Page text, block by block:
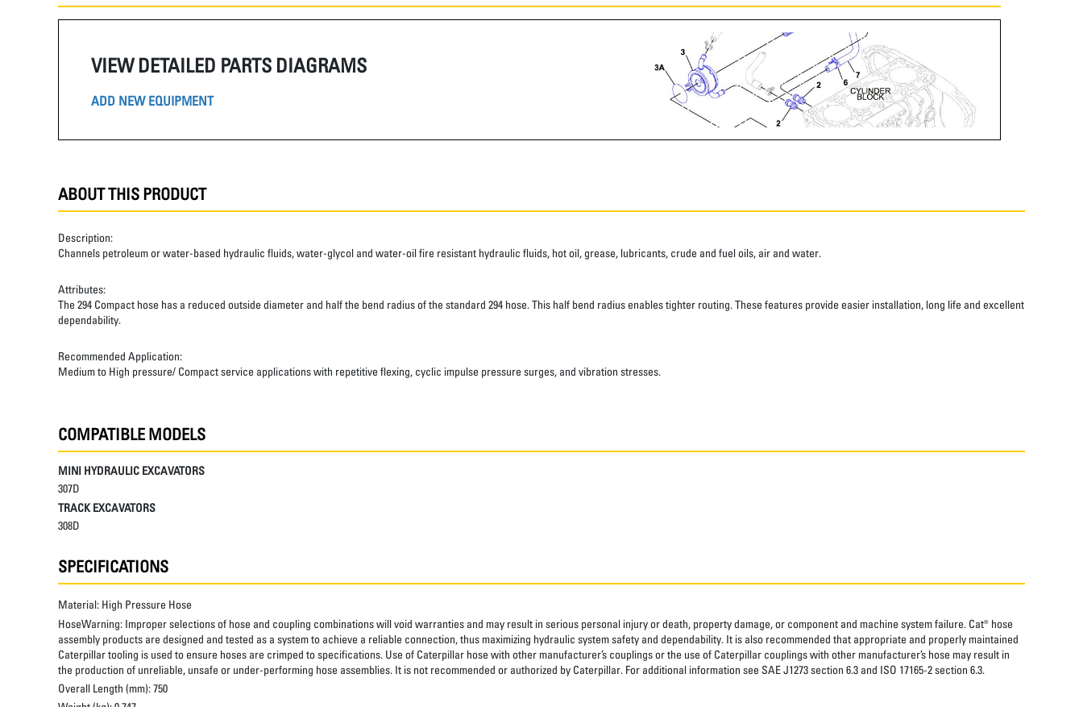
VIEW DETAILED PARTS DIAGRAMS
ADD NEW EQUIPMENT
ABOUT THIS PRODUCT
Description:
Channels petroleum or water-based hydraulic fluids, water-glycol and water-oil fire resistant hydraulic fluids, hot oil, grease, lubricants, crude and fuel oils, air and water.
Attributes:
The 294 Compact hose has a reduced outside diameter and half the bend radius of the standard 294 hose. This half bend radius enables tighter routing. These features provide easier installation, long life and excellent
dependability.
Recommended Application:
Medium to High pressure/ Compact service applications with repetitive flexing, cyclic impulse pressure surges, and vibration stresses.
COMPATIBLE MODELS
MINI HYDRAULIC EXCAVATORS
307D
TRACK EXCAVATORS
308D
SPECIFICATIONS
Material: High Pressure Hose
HoseWarning: Improper selections of hose and coupling combinations will void warranties and may result in serious personal injury or death, property damage, or component and machine system failure. Cat® hose
assembly products are designed and tested as a system to achieve a reliable connection, thus maximizing hydraulic system safety and dependability. It is also recommended that appropriate and properly maintained
Caterpillar tooling is used to ensure hoses are crimped to specifications. Use of Caterpillar hose with other manufacturer’s couplings or the use of Caterpillar couplings with other manufacturer’s hose may result in
the production of unreliable, unsafe or under-performing hose assemblies. It is not recommended or authorized by Caterpillar. For additional information see SAE J1273 section 6.3 and ISO 17165-2 section 6.3.
Overall Length (mm):750